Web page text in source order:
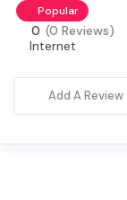
Popular
0 (0 Reviews)
Internet
Add A Review